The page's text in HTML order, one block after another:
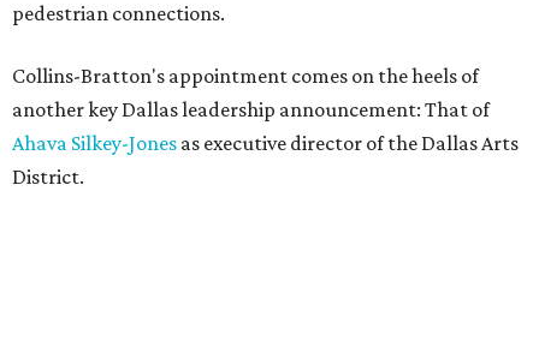
pedestrian connections.
Collins-Bratton's appointment comes on the heels of
another key Dallas leadership announcement: That of
Ahava Silkey-Jones as executive director of the Dallas Arts
District.